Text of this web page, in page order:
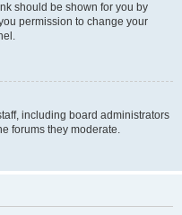
should be shown for you by
permission to change your
including board administrators
forums they moderate.